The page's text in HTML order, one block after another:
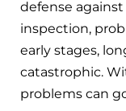
defense
inspection,
early stages,
catastrophic.
problems can